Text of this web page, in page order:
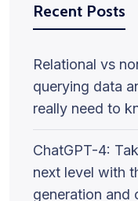
Recent Posts
Relational vs
querying data
really need to
ChatGPT-4:
next level with
generation and